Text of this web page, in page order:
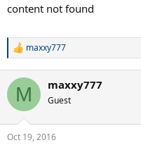
content not found
R
c
i
s
maxxy777
M maxxy777
Guest
Oct 19, 2016